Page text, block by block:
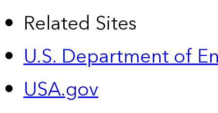
Related Sites
U.S. Department of
USA.gov